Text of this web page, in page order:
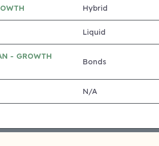
Hybrid
Liquid
- GROWTH
Bonds
N/A